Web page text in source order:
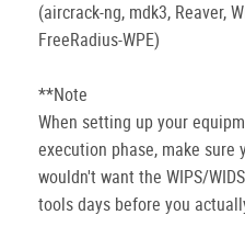
(aircrack-ng, mdk3, Reaver,
FreeRadius-WPE)
**Note
When setting up your
execution phase, make sure
wouldn't want the WIPS/
tools days before you